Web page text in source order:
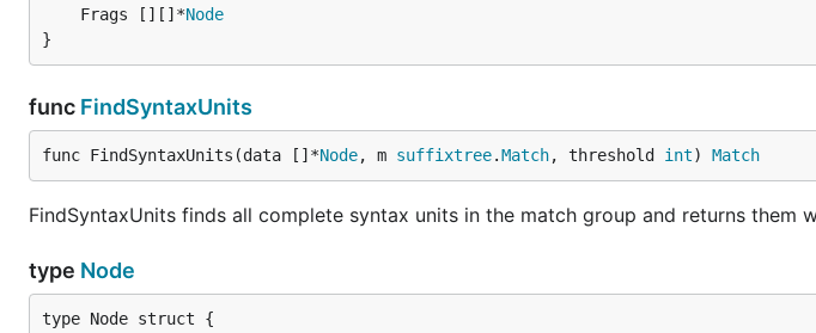
	Frags [][]*
Node
}
func FindSyntaxUnits
func FindSyntaxUnits(data []*Node, m suffixtree.Match, threshold int) Match
FindSyntaxUnits finds all complete syntax units in the match group and returns them
type Node